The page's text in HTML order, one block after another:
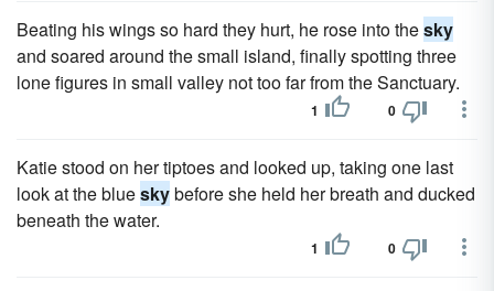
Beating his wings so hard they hurt, he rose into thesky
and soared around the small island, finally spotting three
lone figures in small valley not too far from the Sanctuary.
1 0
Katie stood on her tiptoes and looked up, taking one last
look at the blueskybefore she held her breath and ducked
beneath the water.
1 0